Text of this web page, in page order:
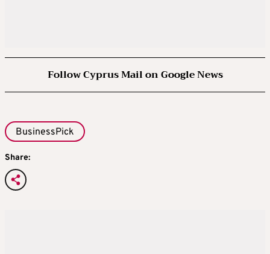
Follow Cyprus Mail on Google News
BusinessPick
Share: